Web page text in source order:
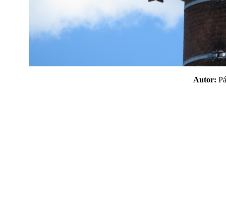
Autor: